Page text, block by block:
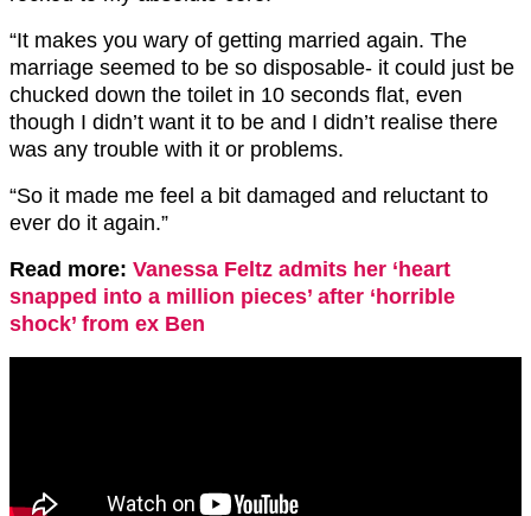
“It makes you wary of getting married again. The
marriage seemed to be so disposable- it could just be
chucked down the toilet in 10 seconds flat, even
though I didn’t want it to be and I didn’t realise there
was any trouble with it or problems.
“So it made me feel a bit damaged and reluctant to
ever do it again.”
Read more: Vanessa Feltz admits her ‘heart
snapped into a million pieces’ after ‘horrible
shock’ from ex Ben